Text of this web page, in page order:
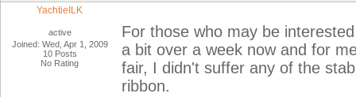
YachtieILK
active
Joined: Wed, Apr 1, 2009
10 Posts
No Rating
For those who may be
a bit over a week now and for
fair, I didn't suffer any of the
ribbon.